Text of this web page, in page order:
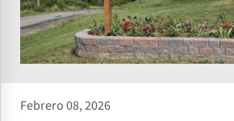
Febrero 08, 2026